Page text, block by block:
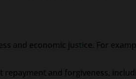
and economic justice. For
repayment and forgiveness,